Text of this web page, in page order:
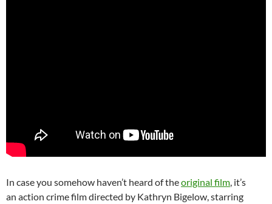
In case you somehow haven’t heard of theoriginal film, it’s
an action crime film directed by Kathryn Bigelow, starring